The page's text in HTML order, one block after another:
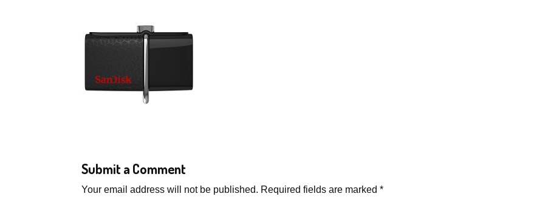
Submit a Comment
Your email address will not be published. Required fields are marked*